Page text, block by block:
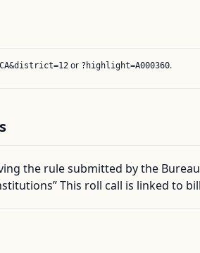
or ?highlight=A000360.
the rule submitted by the
This roll call is linked to